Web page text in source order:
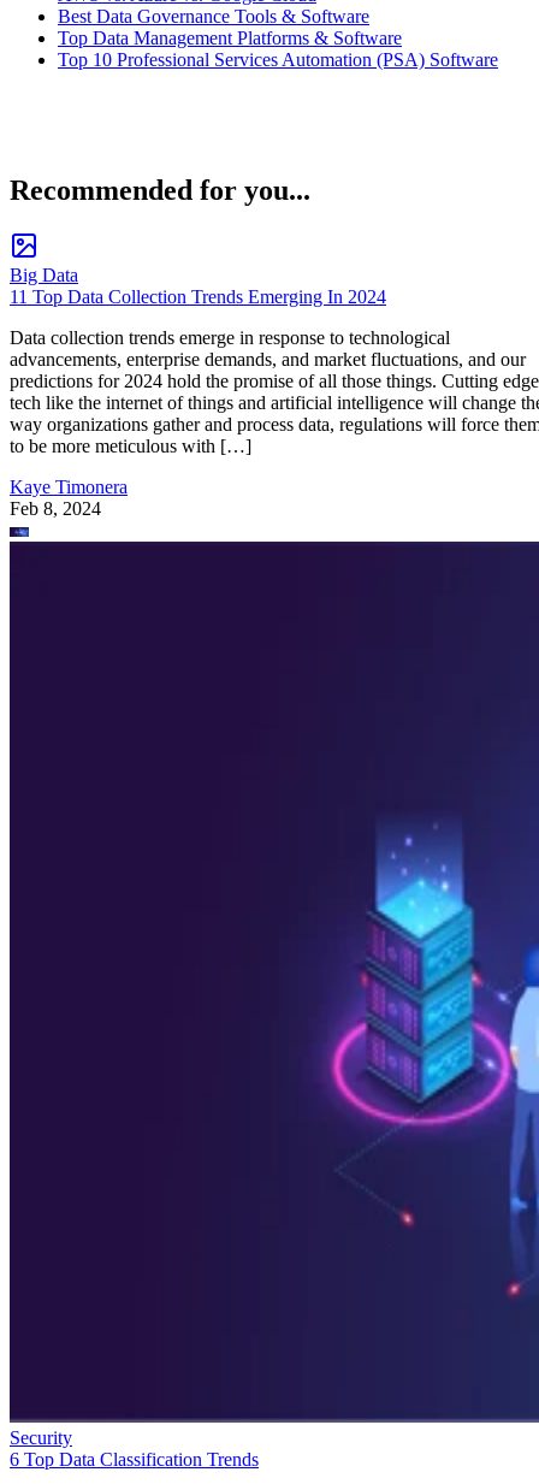
Best Data Governance Tools & Software
Top Data Management Platforms & Software
Top 10 Professional Services Automation (PSA) Software
Recommended for you...
Big Data
11 Top Data Collection Trends Emerging In 2024
Data collection trends emerge in response to technological
advancements, enterprise demands, and market fluctuations, and our
predictions for 2024 hold the promise of all those things. Cutting edge
tech like the internet of things and artificial intelligence will change
way organizations gather and process data, regulations will force
to be more meticulous with […]
Kaye Timonera
Feb 8, 2024
Security
6 Top Data Classification Trends